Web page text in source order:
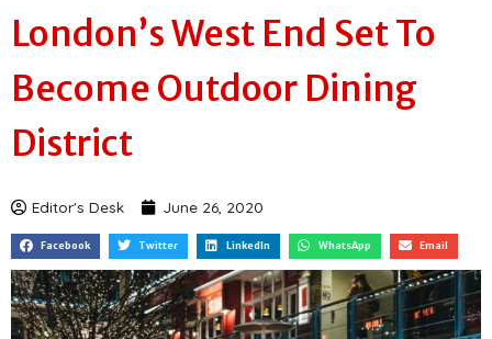
London’s West End Set To
Become Outdoor Dining
District
Editor's Desk June 26, 2020
Facebook Twitter LinkedIn WhatsApp Email